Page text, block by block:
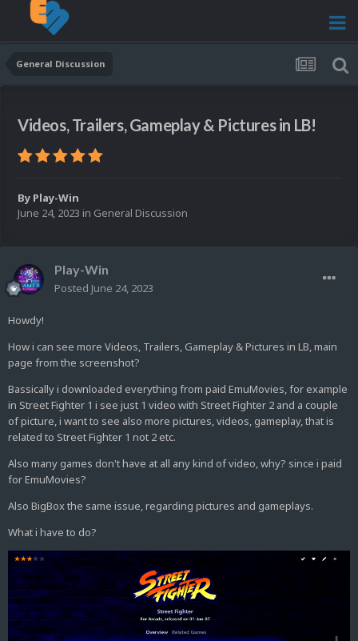
General Discussion
Videos, Trailers, Gameplay & Pictures in LB!
By Play-Win
June 24, 2023 in General Discussion
Play-Win
Posted June 24, 2023
Howdy!
How i can see more Videos, Trailers, Gameplay & Pictures in LB, main
page from the screenshot?
Bassically i downloaded everything from paid EmuMovies, for example
in Street Fighter 1 i see just 1 video with Street Fighter 2 and a couple
of picture, i want to see also more pictures, videos, gameplay, that is
related to Street Fighter 1 not 2 etc.
Also many games don't have at all any kind of video, why? since i paid
for EmuMovies?
Also BigBox the same issue, regarding pictures and gameplays.
What i have to do?